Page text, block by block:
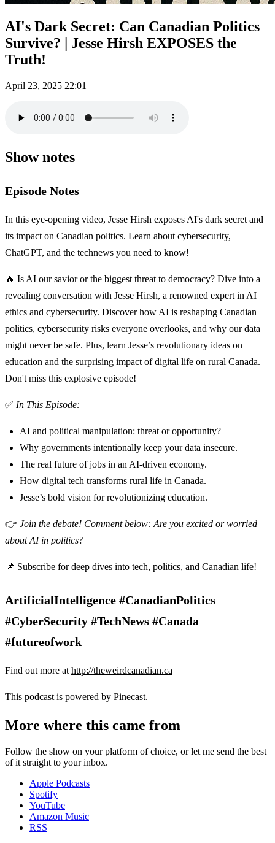
AI's Dark Secret: Can Canadian Politics
Survive? | Jesse Hirsh EXPOSES the
Truth!
April 23, 2025 22:01
Show notes
Episode Notes
In this eye-opening video, Jesse Hirsh exposes AI's dark secret and
its impact on Canadian politics. Learn about cybersecurity,
ChatGPT, and the technews you need to know!
🔥 Is AI our savior or the biggest threat to democracy? Dive into a
revealing conversation with Jesse Hirsh, a renowned expert in AI
ethics and cybersecurity. Discover how AI is reshaping Canadian
politics, cybersecurity risks everyone overlooks, and why our data
might never be safe. Plus, learn Jesse’s revolutionary ideas on
education and the surprising impact of digital life on rural Canada.
Don't miss this explosive episode!
✅ In This Episode:
AI and political manipulation: threat or opportunity?
Why governments intentionally keep your data insecure.
The real future of jobs in an AI-driven economy.
How digital tech transforms rural life in Canada.
Jesse’s bold vision for revolutionizing education.
👉 Join the debate! Comment below: Are you excited or worried
about AI in politics?
📌 Subscribe for deep dives into tech, politics, and Canadian life!
ArtificialIntelligence #CanadianPolitics
#CyberSecurity #TechNews #Canada
#futureofwork
Find out more at http://theweirdcanadian.ca
This podcast is powered by Pinecast.
More where this came from
Follow the show on your platform of choice, or let me send the best
of it straight to your inbox.
Apple Podcasts
Spotify
YouTube
Amazon Music
RSS